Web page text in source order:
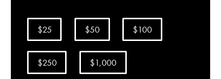
$25 $50 $100
$250 $1,000